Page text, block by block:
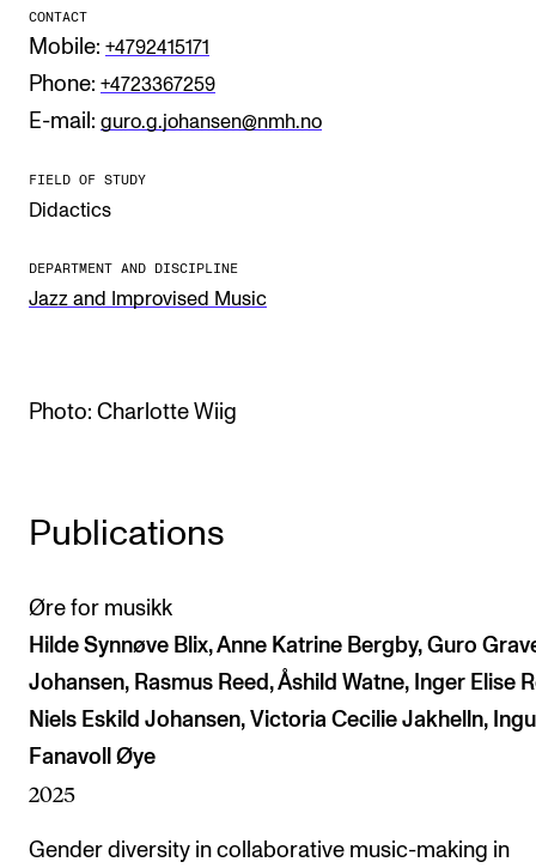
Networks
International Activities
INFO
About the Academy
The Student Committee (SUT) (student.nmh.no)
News and Stories
Current Vacancies
CONTACT
Mobile: +4792415171
Phone: +4723367259
E-mail: guro.g.johansen@nmh.no
FIELD OF STUDY
Didactics
DEPARTMENT AND DISCIPLINE
Jazz and Improvised Music
Photo: Charlotte Wiig
Publications
Øre for musikk
Hilde Synnøve Blix, Anne Katrine Bergby, Guro
Johansen, Rasmus Reed, Åshild Watne, Inger Elise
Niels Eskild Johansen, Victoria Cecilie Jakhelln,
Fanavoll Øye
2025
Gender diversity in collaborative music-making in